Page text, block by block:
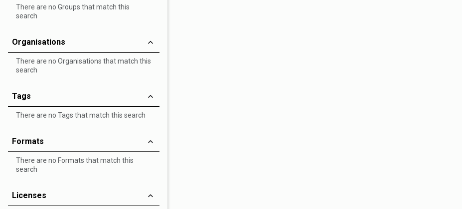
There are no Groups that match this
search
Organisations
There are no Organisations that match this
search
Tags
There are no Tags that match this search
Formats
There are no Formats that match this
search
Licenses